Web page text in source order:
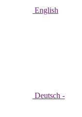
English
Deutsch -